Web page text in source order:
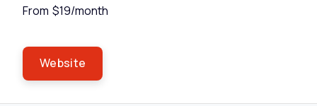
From $19/month
Website